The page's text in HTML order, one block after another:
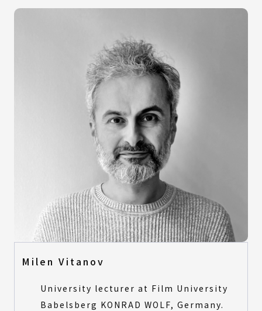
Milen Vitanov
University lecturer at Film University
Babelsberg KONRAD WOLF, Germany.